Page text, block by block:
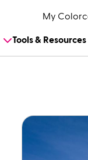
My
Tools & Resources